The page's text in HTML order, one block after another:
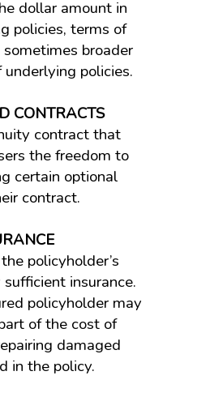
dollar amount in
policies, terms of
broader
policies.
CONTRACTS
contract that
the freedom to
certain optional
contract.
policyholder’s
insurance.
policyholder may
of the cost of
damaged
in the policy.